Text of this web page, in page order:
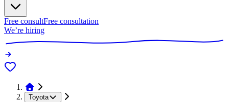
Free consultFree consultation
We’re hiring
Toyota